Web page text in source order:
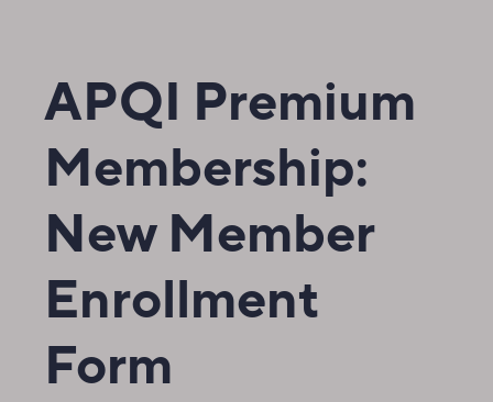
APQI Premium
Membership:
New Member
Enrollment
Form